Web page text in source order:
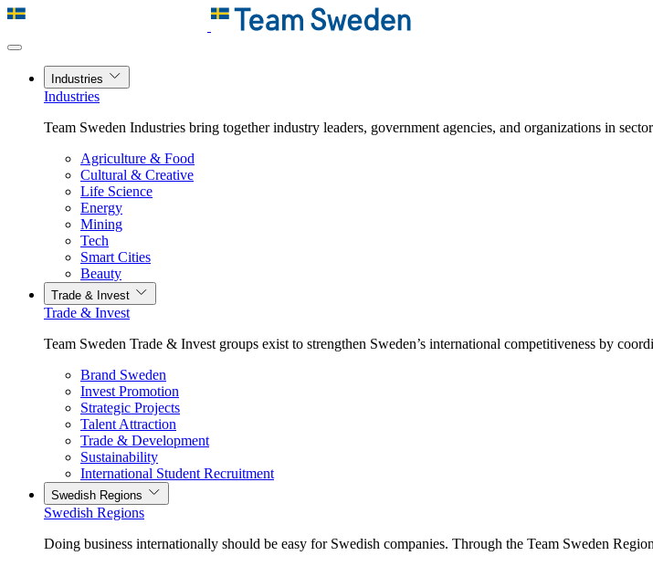
Industries
Industries
Team Sweden Industries bring together industry leaders, government agencies, and organizations in
Agriculture & Food
Cultural & Creative
Life Science
Energy
Mining
Tech
Smart Cities
Beauty
Trade & Invest
Trade & Invest
Team Sweden Trade & Invest groups exist to strengthen Sweden’s international competitiveness by
Brand Sweden
Invest Promotion
Strategic Projects
Talent Attraction
Trade & Development
Sustainability
International Student Recruitment
Swedish Regions
Swedish Regions
Doing business internationally should be easy for Swedish companies. Through the Team Sweden